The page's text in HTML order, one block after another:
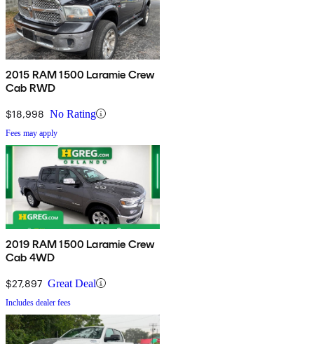
2015 RAM 1500 Laramie Crew
Cab RWD
$18,998 No Rating
Fees may apply
2019 RAM 1500 Laramie Crew
Cab 4WD
$27,897 Great Deal
Includes dealer fees